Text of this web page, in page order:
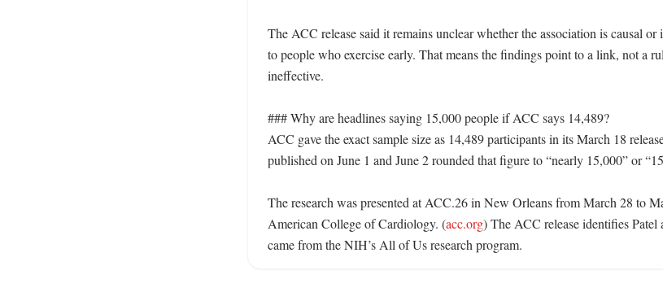
The ACC release said it remains unclear whether the association is causal or
to people who exercise early. That means the findings point to a link, not a
ineffective.
### Why are headlines saying 15,000 people if ACC says 14,489?
ACC gave the exact sample size as 14,489 participants in its March 18
published on June 1 and June 2 rounded that figure to “nearly 15,000” or
The research was presented at ACC.26 in New Orleans from March 28 to
American College of Cardiology. (acc.org) The ACC release identifies Patel
came from the NIH’s All of Us research program.